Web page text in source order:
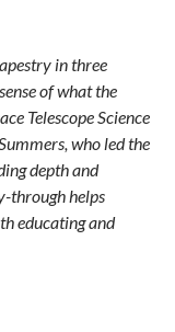
in three
of what the
Telescope Science
who led the
depth and
through helps
educating and